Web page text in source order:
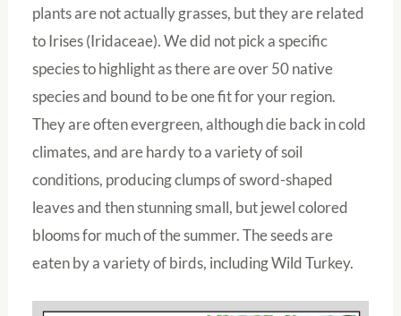
plants are not actually grasses, but they are related
to Irises (Iridaceae). We did not pick a specific
species to highlight as there are over 50 native
species and bound to be one fit for your region.
They are often evergreen, although die back in cold
climates, and are hardy to a variety of soil
conditions, producing clumps of sword-shaped
leaves and then stunning small, but jewel colored
blooms for much of the summer. The seeds are
eaten by a variety of birds, including Wild Turkey.